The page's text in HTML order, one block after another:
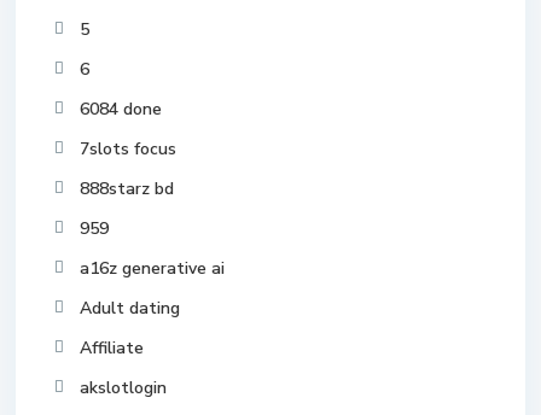
5
6
6084 done
7slots focus
888starz bd
959
a16z generative ai
Adult dating
Affiliate
akslotlogin